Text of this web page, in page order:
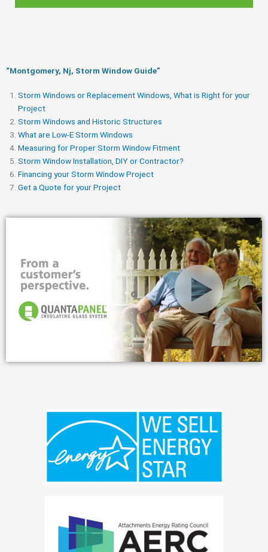
“Montgomery, Nj, Storm Window Guide​”
Storm Windows or Replacement Windows, What is Right for your
Project
Storm Windows and Historic Structures
What are Low-E Storm Windows
Measuring for Proper Storm Window Fitment
Storm Window Installation, DIY or Contractor?
Financing your Storm Window Project
Get a Quote for your Project